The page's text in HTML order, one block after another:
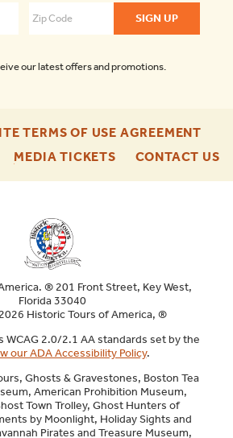
our latest offers and promotions.
TERMS OF USE AGREEMENT
ENU
MEDIA TICKETS-
CONTACT US-
® 201 Front Street, Key West,
Florida 33040
Historic Tours of America, ®
WCAG 2.0/2.1 AA standards set by the
our ADA Accessibility Policy.
Ghosts & Gravestones, Boston Tea
American Prohibition Museum,
Town Trolley, Ghost Hunters of
by Moonlight, Holiday Sights and
Pirates and Treasure Museum,